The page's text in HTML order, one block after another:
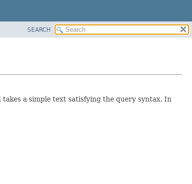
SEARCH
a simple text satisfying the query syntax. In